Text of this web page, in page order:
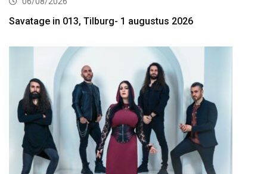
Savatage in 013, Tilburg- 1 augustus 2026